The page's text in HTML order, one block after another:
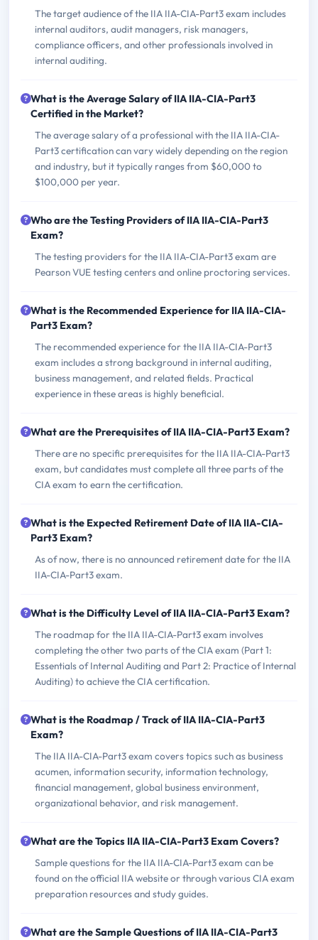
The target audience of the IIA IIA-CIA-Part3 exam includes
internal auditors, audit managers, risk managers,
compliance officers, and other professionals involved in
internal auditing.
What is the Average Salary of IIA IIA-CIA-Part3
Certified in the Market?
The average salary of a professional with the IIA IIA-CIA-
Part3 certification can vary widely depending on the region
and industry, but it typically ranges from $60,000 to
$100,000 per year.
Who are the Testing Providers of IIA IIA-CIA-Part3
Exam?
The testing providers for the IIA IIA-CIA-Part3 exam are
Pearson VUE testing centers and online proctoring services.
What is the Recommended Experience for IIA IIA-CIA-
Part3 Exam?
The recommended experience for the IIA IIA-CIA-Part3
exam includes a strong background in internal auditing,
business management, and related fields. Practical
experience in these areas is highly beneficial.
What are the Prerequisites of IIA IIA-CIA-Part3 Exam?
There are no specific prerequisites for the IIA IIA-CIA-Part3
exam, but candidates must complete all three parts of the
CIA exam to earn the certification.
What is the Expected Retirement Date of IIA IIA-CIA-
Part3 Exam?
As of now, there is no announced retirement date for the IIA
IIA-CIA-Part3 exam.
What is the Difficulty Level of IIA IIA-CIA-Part3 Exam?
The roadmap for the IIA IIA-CIA-Part3 exam involves
completing the other two parts of the CIA exam (Part 1:
Essentials of Internal Auditing and Part 2: Practice of Internal
Auditing) to achieve the CIA certification.
What is the Roadmap / Track of IIA IIA-CIA-Part3
Exam?
The IIA IIA-CIA-Part3 exam covers topics such as business
acumen, information security, information technology,
financial management, global business environment,
organizational behavior, and risk management.
What are the Topics IIA IIA-CIA-Part3 Exam Covers?
Sample questions for the IIA IIA-CIA-Part3 exam can be
found on the official IIA website or through various CIA exam
preparation resources and study guides.
What are the Sample Questions of IIA IIA-CIA-Part3